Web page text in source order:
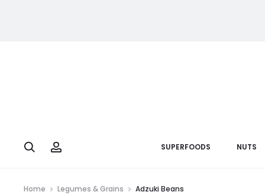
Search SUPERFOODS NUTS
Home Legumes & Grains Adzuki Beans